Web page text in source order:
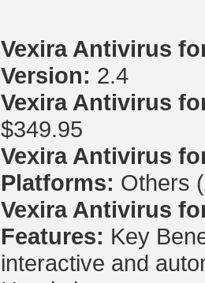
Vexira Antivirus
Version: 2.4
Vexira Antivirus
$349.95
Vexira Antivirus
Platforms: Others
Vexira Antivirus
Features: Key
interactive and